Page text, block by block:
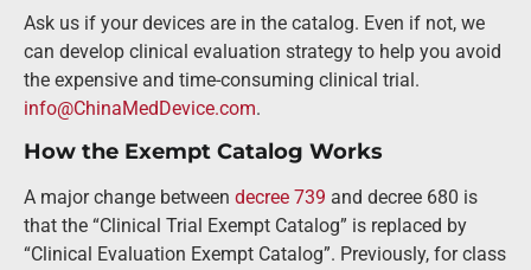
Ask us if your devices are in the catalog. Even if not, we
can develop clinical evaluation strategy to help you avoid
the expensive and time-consuming clinical trial.
info@ChinaMedDevice.com.
How the Exempt Catalog Works
A major change between decree 739 and decree 680 is
that the “Clinical Trial Exempt Catalog” is replaced by
“Clinical Evaluation Exempt Catalog”. Previously, for class